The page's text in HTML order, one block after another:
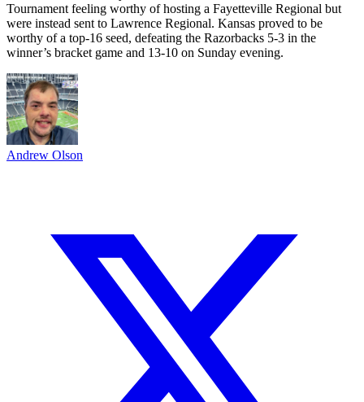
Tournament feeling worthy of hosting a Fayetteville Regional but
were instead sent to Lawrence Regional. Kansas proved to be
worthy of a top-16 seed, defeating the Razorbacks 5-3 in the
winner’s bracket game and 13-10 on Sunday evening.
Andrew Olson